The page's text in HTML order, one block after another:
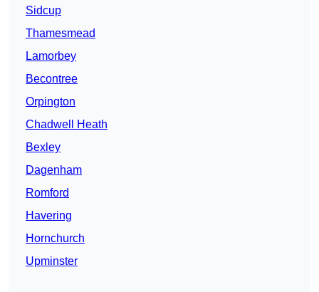
Sidcup
Thamesmead
Lamorbey
Becontree
Orpington
Chadwell Heath
Bexley
Dagenham
Romford
Havering
Hornchurch
Upminster